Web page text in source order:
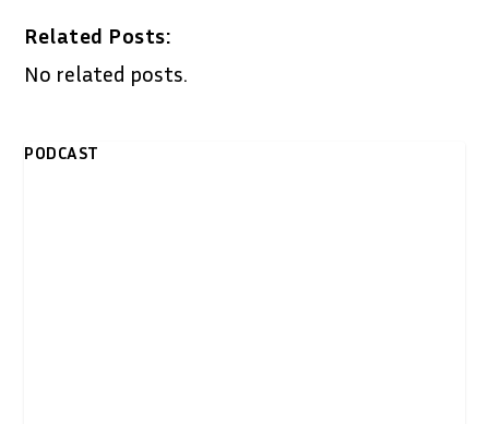
Related Posts:
No related posts.
PODCAST